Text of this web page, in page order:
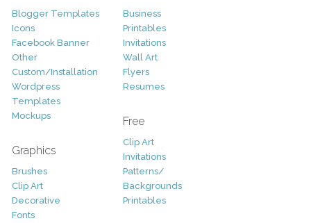
Blogger Templates
Icons
Facebook Banner
Other
Custom/Installation
Wordpress
Templates
Mockups
Graphics
Brushes
Clip Art
Decorative
Fonts
Business
Printables
Invitations
Wall Art
Flyers
Resumes
Free
Clip Art
Invitations
Patterns/
Backgrounds
Printables